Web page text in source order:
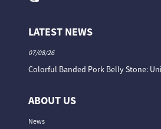
LATEST NEWS
07/08/26
Colorful Banded Pork Belly Stone:
ABOUT US
News